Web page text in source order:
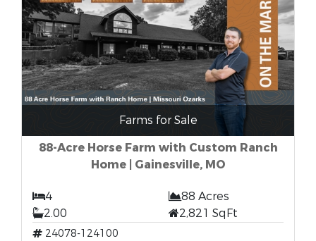
Farms for Sale
88-Acre Horse Farm with Custom Ranch
Home | Gainesville, MO
4
88 Acres
2.00
2,821 SqFt
24078-124100